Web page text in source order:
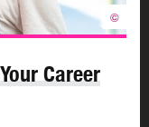
are key tools in
you’ll
©
Career